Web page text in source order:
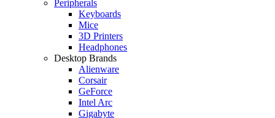
Peripherals
Keyboards
Mice
3D Printers
Headphones
Desktop Brands
Alienware
Corsair
GeForce
Intel Arc
Gigabyte